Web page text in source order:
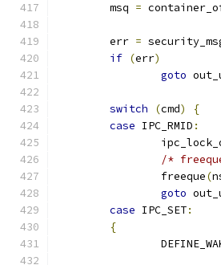
	msq
=
	err
=
if (err)
goto
switch (cmd)
{
case IPC_RMID :
/*
		freeque
(
goto
case IPC_SET:
{